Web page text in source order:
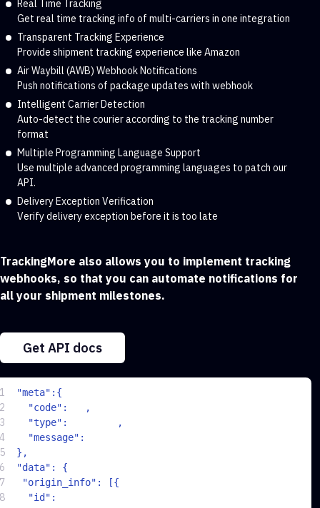
Real Time Tracking
Get real time tracking info of multi-carriers in one integration
Transparent Tracking Experience
Provide shipment tracking experience like Amazon
Air Waybill (AWB) Webhook Notifications
Push notifications of package updates with webhook
Intelligent Carrier Detection
Auto-detect the courier according to the tracking number
format
Multiple Programming Language Support
Use multiple advanced programming languages to patch our
API.
Delivery Exception Verification
Verify delivery exception before it is too late
TrackingMore also allows you to implement tracking
webhooks, so that you can automate notifications for
all your shipment milestones.
Get API docs
1
  "meta":{
2
    "code":
,
3
    "type":
,
4
    "message":
5
  },
6
  "data": {
7
   "origin_info": [{
8
    "id":